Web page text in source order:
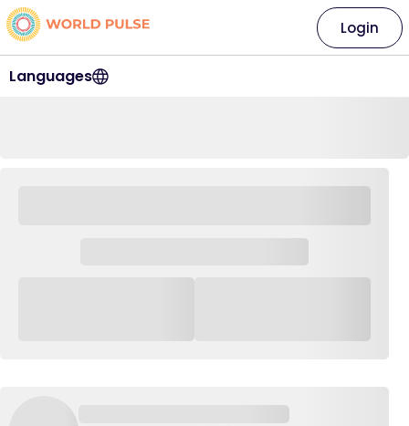
Languages
Login